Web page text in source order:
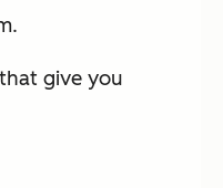
give you